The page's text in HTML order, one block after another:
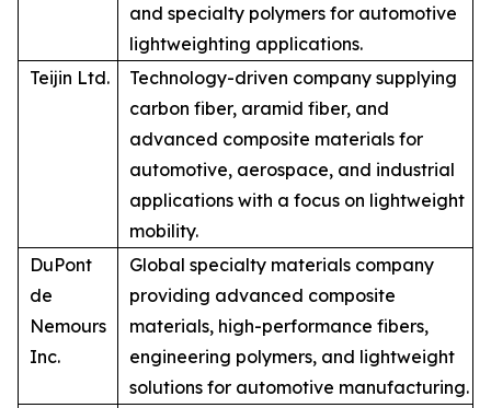
and specialty polymers for automotive
lightweighting applications.
Teijin Ltd.
Technology-driven company supplying
carbon fiber, aramid fiber, and
advanced composite materials for
automotive, aerospace, and industrial
applications with a focus on lightweight
mobility.
DuPont
de
Nemours
Inc.
Global specialty materials company
providing advanced composite
materials, high-performance fibers,
engineering polymers, and lightweight
solutions for automotive manufacturing.